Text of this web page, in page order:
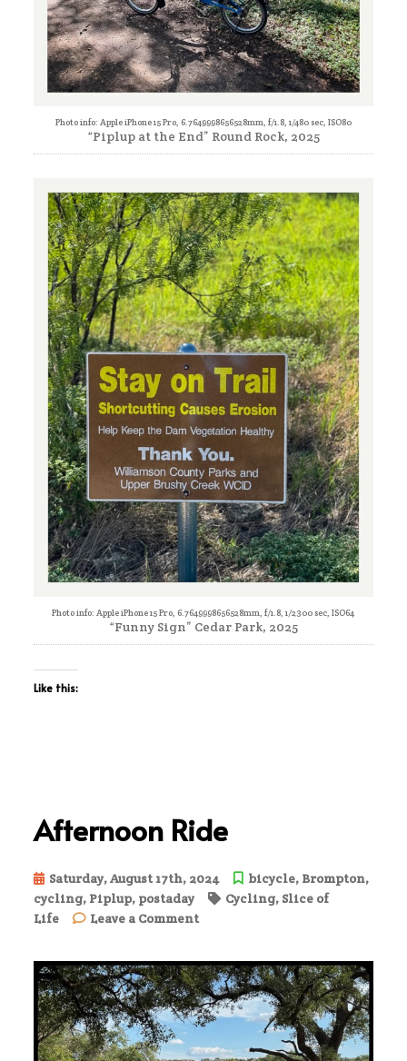
Photo info: Apple iPhone 15 Pro, 6.7649998656528mm, f/1.8, 1/480 sec, ISO80
“Piplup at the End” Round Rock, 2025
Photo info: Apple iPhone 15 Pro, 6.7649998656528mm, f/1.8, 1/2300 sec, ISO64
“Funny Sign” Cedar Park, 2025
Like this:
Afternoon Ride
Saturday, August 17th, 2024 bicycle, Brompton,
cycling, Piplup, postaday Cycling, Slice of
Life
Leave a Commenton